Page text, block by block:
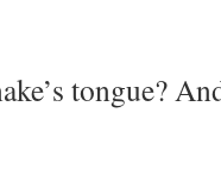
tongue?